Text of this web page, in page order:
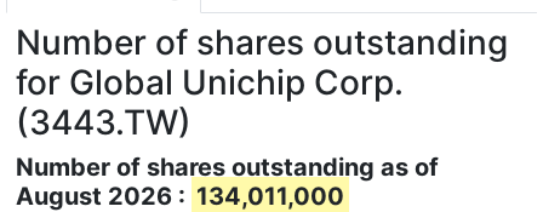
Number of shares outstanding
for Global Unichip Corp.
(3443.TW)
Number of shares outstanding as of
August 2026 : 134,011,000